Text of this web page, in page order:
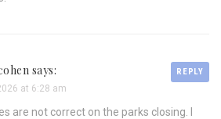
REPLY
says:
at 6:28 am
are not correct on the parks closing. I